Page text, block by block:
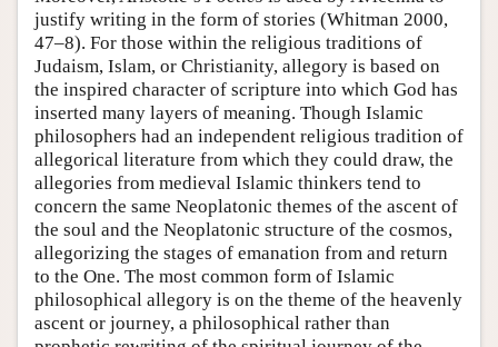
justify writing in the form of stories (Whitman 2000,
47–8). For those within the religious traditions of
Judaism, Islam, or Christianity, allegory is based on
the inspired character of scripture into which God has
inserted many layers of meaning. Though Islamic
philosophers had an independent religious tradition of
allegorical literature from which they could draw, the
allegories from medieval Islamic thinkers tend to
concern the same Neoplatonic themes of the ascent of
the soul and the Neoplatonic structure of the cosmos,
allegorizing the stages of emanation from and return
to the One. The most common form of Islamic
philosophical allegory is on the theme of the heavenly
ascent or journey, a philosophical rather than